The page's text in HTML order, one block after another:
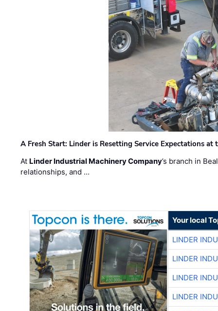
A Fresh Start: Linder is Resetting Service Expectations at
At Linder Industrial Machinery Company’s branch in
relationships, and …
Your local
LINDER
LINDER
LINDER
LINDER